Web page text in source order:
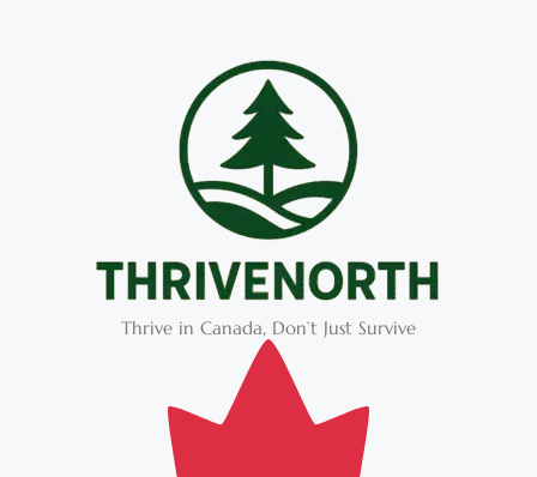
Thrive in Canada, Don’t Just Survive